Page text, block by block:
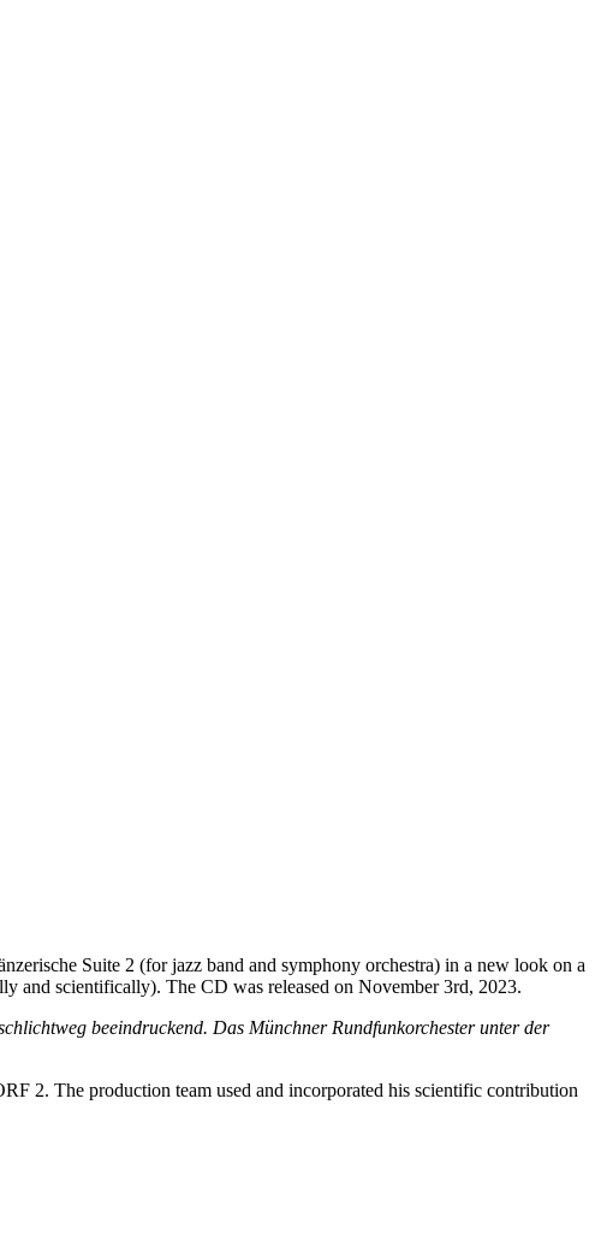
Suite 2 (for jazz band and symphony orchestra) in a new look on a
and scientifically). The CD was released on November 3rd, 2023.
beeindruckend. Das Münchner Rundfunkorchester unter der
2. The production team used and incorporated his scientific contribution